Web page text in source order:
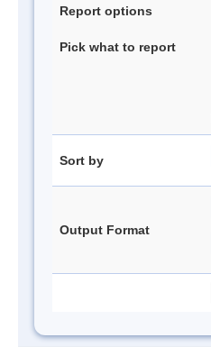
Report options
Pick what to report
Sort by
Output Format